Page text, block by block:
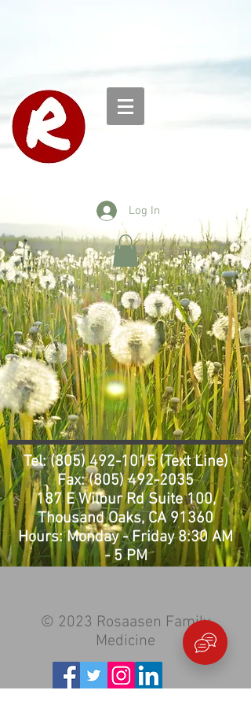
Log In
Tel:(805) 492-1015(Text Line)
Fax:(805) 492-2035
187 E Wilbur Rd Suite 100,
Thousand Oaks, CA 91360
Hours: Monday - Friday 8:30 AM
- 5 PM
© 2023 Rosaasen Family
Medicine